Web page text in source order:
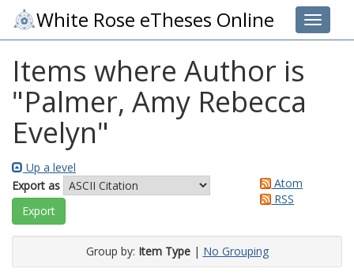
Toggle
White Rose eTheses Online
Items where Author is
"Palmer, Amy Rebecca
Evelyn"
Up a level
Export as
Atom
RSS
Group by: Item Type| No Grouping